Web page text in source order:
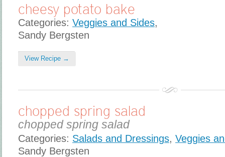
cheesy potato bake
Categories: Veggies and Sides,
Sandy Bergsten
View Recipe →
chopped spring salad
chopped spring salad
Categories: Salads and Dressings, Veggies
Sandy Bergsten